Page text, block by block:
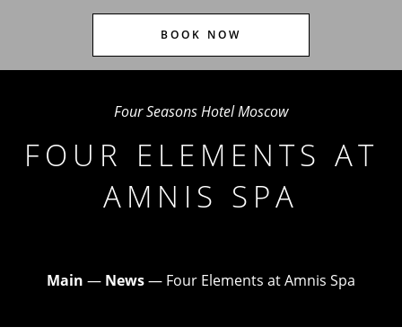
BOOK NOW
Four Seasons Hotel Moscow
FOUR ELEMENTS AT
AMNIS SPA
Main — News— Four Elements at Amnis Spa